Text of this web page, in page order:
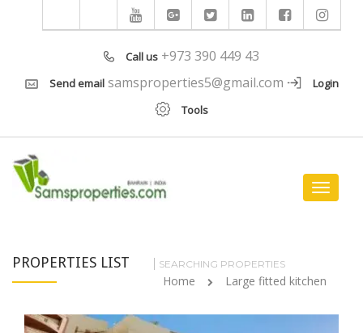
Call us +973 390 449 43
Send email samsproperties5@gmail.com
Login
Tools
Toggle
PROPERTIES LIST SEARCHING PROPERTIES
Home Large fitted kitchen